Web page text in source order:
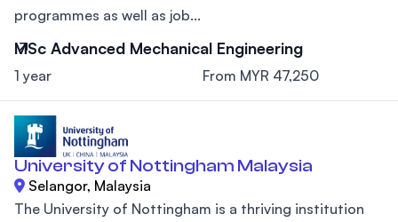
programmes as well as job...
MSc Advanced Mechanical Engineering
1 year From MYR 47,250
University of Nottingham Malaysia
Selangor, Malaysia
The University of Nottingham is a thriving institution